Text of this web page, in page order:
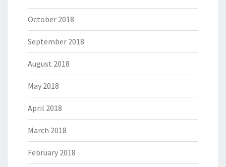
October 2018
September 2018
August 2018
May 2018
April 2018
March 2018
February 2018